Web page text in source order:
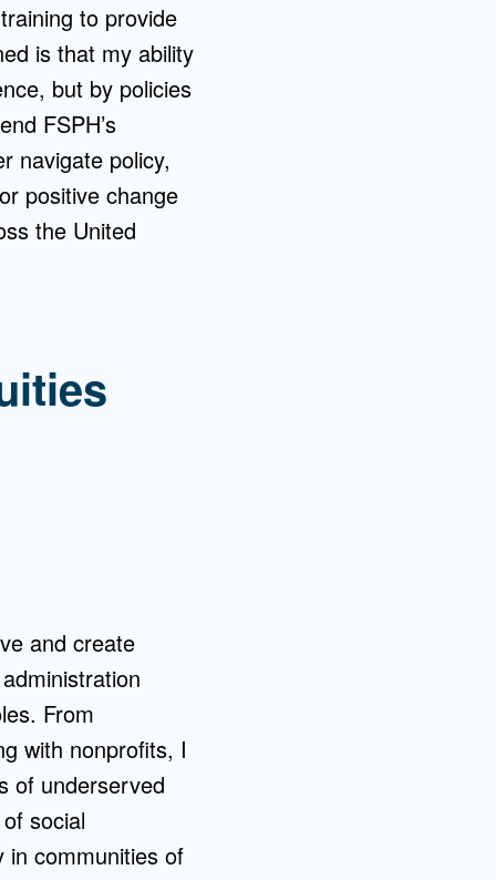
to provide
is that my ability
but by policies
FSPH’s
navigate policy,
positive change
the United
and create
From
with nonprofits, I
of underserved
social
in communities of